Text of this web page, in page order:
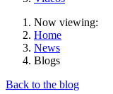
Now viewing:
Home
News
Blogs
Back to the blog